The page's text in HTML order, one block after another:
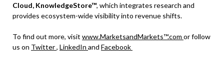
Cloud, KnowledgeStore™, which integrates research and
provides ecosystem-wide visibility into revenue shifts.
To find out more, visit www.MarketsandMarkets™.com or follow
us on Twitter, LinkedIn and Facebook